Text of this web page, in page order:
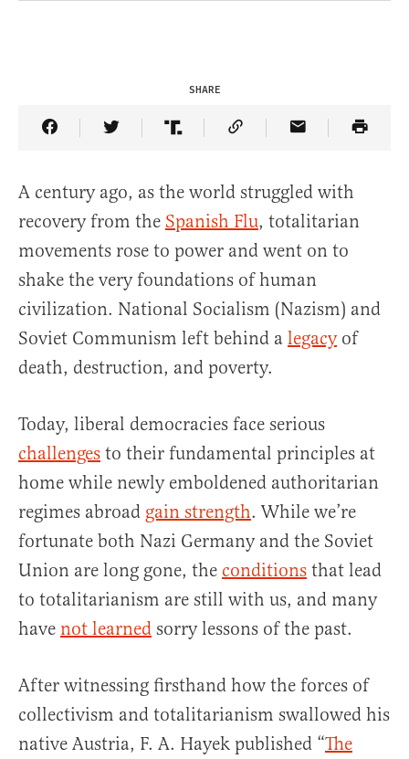
SHARE
Share Article on Facebook
Share Article on Twitter
Share Article on Truth Social
Copy Article Link
Share Article
A century ago, as the world struggled with
recovery from the Spanish Flu, totalitarian
movements rose to power and went on to
shake the very foundations of human
civilization. National Socialism (Nazism) and
Soviet Communism left behind a legacyof
death, destruction, and poverty.
Today, liberal democracies face serious
challenges to their fundamental principles at
home while newly emboldened authoritarian
regimes abroad gain strength. While we’re
fortunate both Nazi Germany and the Soviet
Union are long gone, the conditions that lead
to totalitarianism are still with us, and many
have not learned sorry lessons of the past.
After witnessing firsthand how the forces of
collectivism and totalitarianism swallowed his
native Austria, F. A. Hayek published “The